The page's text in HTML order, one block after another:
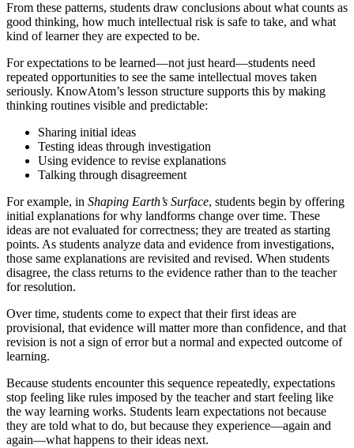
From these patterns, students draw conclusions about what counts as
good thinking, how much intellectual risk is safe to take, and what
kind of learner they are expected to be.
For expectations to be learned—not just heard—students need
repeated opportunities to see the same intellectual moves taken
seriously. KnowAtom’s lesson structure supports this by making
thinking routines visible and predictable:
Sharing initial ideas
Testing ideas through investigation
Using evidence to revise explanations
Talking through disagreement
For example, in Shaping Earth’s Surface, students begin by offering
initial explanations for why landforms change over time. These
ideas are not evaluated for correctness; they are treated as starting
points. As students analyze data and evidence from investigations,
those same explanations are revisited and revised. When students
disagree, the class returns to the evidence rather than to the teacher
for resolution.
Over time, students come to expect that their first ideas are
provisional, that evidence will matter more than confidence, and that
revision is not a sign of error but a normal and expected outcome of
learning.
Because students encounter this sequence repeatedly, expectations
stop feeling like rules imposed by the teacher and start feeling like
the way learning works. Students learn expectations not because
they are told what to do, but because they experience—again and
again—what happens to their ideas next.